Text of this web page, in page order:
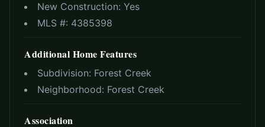
New Construction: Yes
MLS #: 4385398
Additional Home Features
Subdivision: Forest Creek
Neighborhood: Forest Creek
Association